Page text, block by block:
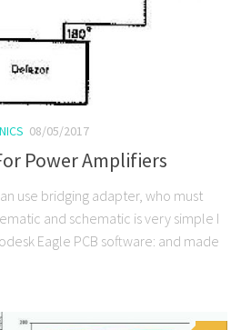
08/05/2017
Power Amplifiers
use bridging adapter, who must
and schematic is very simple I
Eagle PCB software: and made